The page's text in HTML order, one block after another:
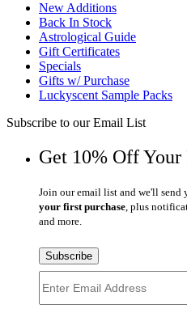
New Additions
Back In Stock
Astrological Guide
Gift Certificates
Specials
Gifts w/ Purchase
Luckyscent Sample Packs
Subscribe to our Email List
Get 10% Off
Join our email list and we'll send
your first purchase, plus
and more.
Subscribe